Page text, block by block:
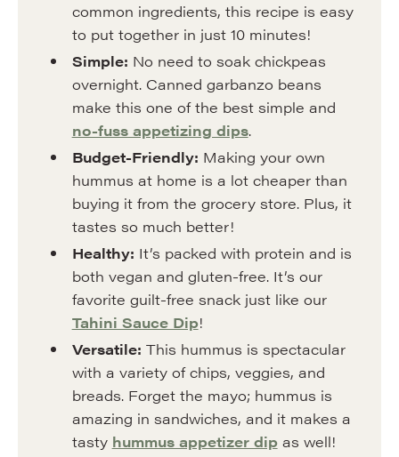
common ingredients, this recipe is easy
to put together in just 10 minutes!
Simple: No need to soak chickpeas
overnight. Canned garbanzo beans
make this one of the best simple and
no-fuss appetizing dips.
Budget-Friendly: Making your own
hummus at home is a lot cheaper than
buying it from the grocery store. Plus, it
tastes so much better!
Healthy: It’s packed with protein and is
both vegan and gluten-free. It’s our
favorite guilt-free snack just like our
Tahini Sauce Dip!
Versatile: This hummus is spectacular
with a variety of chips, veggies, and
breads. Forget the mayo; hummus is
amazing in sandwiches, and it makes a
tasty hummus appetizer dipas well!